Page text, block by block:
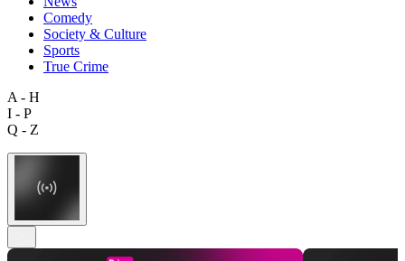
Comedy
Society & Culture
Sports
True Crime
A - H
I - P
Q - Z